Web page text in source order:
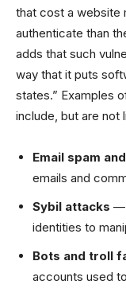
that cost a website
authenticate than
adds that such
way that it puts
states.” Examples
include, but are not
Email spam
emails and
Sybil attacks —
identities to
Bots and troll
accounts used